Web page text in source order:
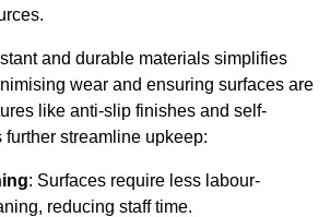
and durable materials simplifies
wear and ensuring surfaces are
like anti-slip finishes and self-
streamline upkeep:
: Surfaces require less labour-
reducing staff time.